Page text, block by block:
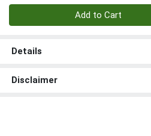
Add to Cart
Details
Disclaimer